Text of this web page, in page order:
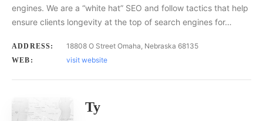
engines. We are a “white hat” SEO and follow tactics that help
ensure clients longevity at the top of search engines for…
ADDRESS: 18808 O Street Omaha, Nebraska 68135
WEB: visit website
Ty